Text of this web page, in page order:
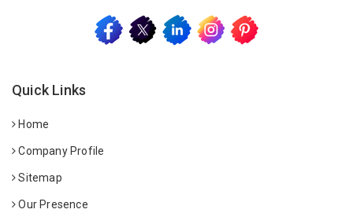
Quick Links
Home
Company Profile
Sitemap
Our Presence